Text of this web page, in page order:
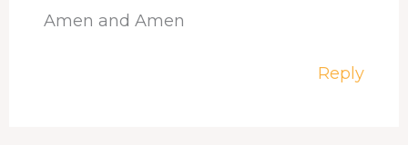
Amen and Amen
Reply